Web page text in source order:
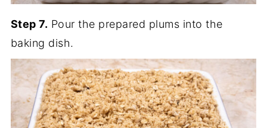
Step 7. Pour the prepared plums into the
baking dish.